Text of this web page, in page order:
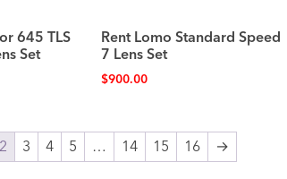
645 TLS
Set
Rent Lomo Standard Speed
7 Lens Set
$900.00
2 3 4 5 … 14 15 16 →